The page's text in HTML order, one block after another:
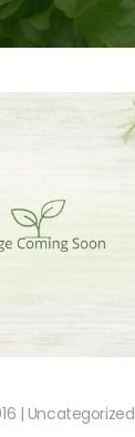
| Uncategorized